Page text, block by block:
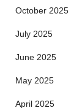
October 2025
July 2025
June 2025
May 2025
April 2025